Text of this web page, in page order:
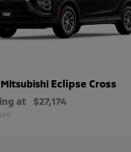
Eclipse Cross
at $27,174